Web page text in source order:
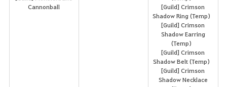
Cannonball
[Guild] Crimson
Shadow Ring (Temp)
[Guild] Crimson
Shadow Earring
(Temp)
[Guild] Crimson
Shadow Belt (Temp)
[Guild] Crimson
Shadow Necklace